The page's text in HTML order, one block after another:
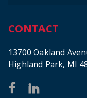
CONTACT
13700 Oakland
Highland Park, MI